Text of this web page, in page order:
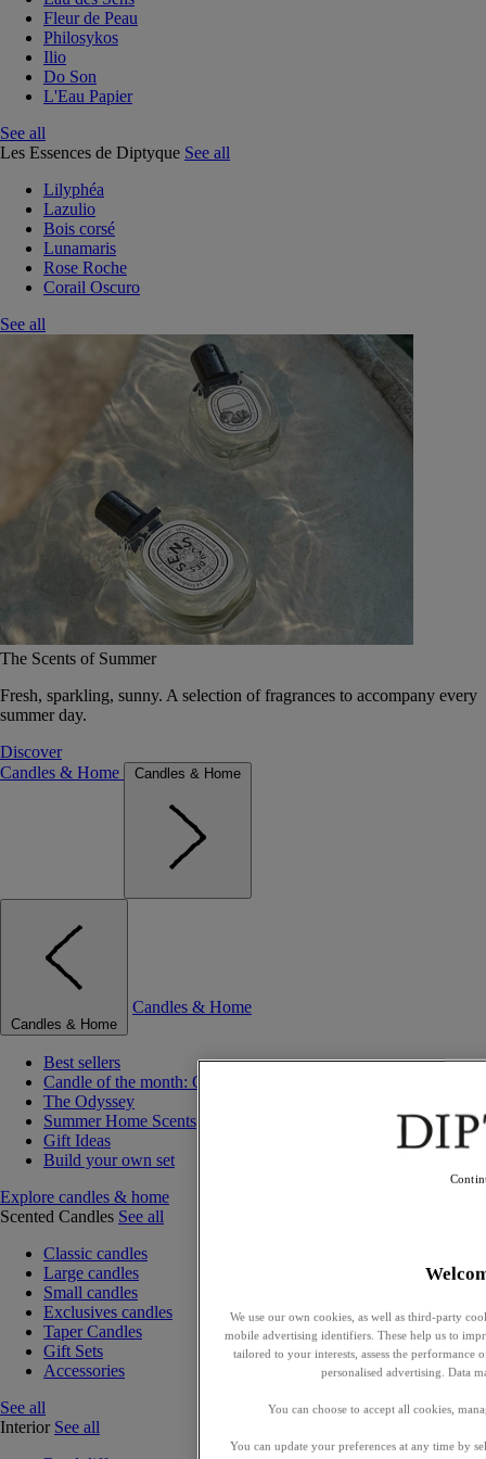
Fleur de Peau
Philosykos
Ilio
Do Son
L'Eau Papier
See all
Les Essences de Diptyque See all
Lilyphéa
Lazulio
Bois corsé
Lunamaris
Rose Roche
Corail Oscuro
See all
The Scents of Summer
Fresh, sparkling, sunny. A selection of fragrances to accompany every
summer day.
Discover
Candles & Home
Candles & Home
Candles & Home
Candles & Home
Best sellers
Candle of the month: Choisya (Orange Blossom)
The Odyssey
Summer Home Scents
Gift Ideas
Build your own set
Explore candles & home
Scented Candles See all
Classic candles
Large candles
Small candles
Exclusives candles
Taper Candles
Gift Sets
Accessories
See all
Interior See all
We use our own cookies, as well as third-party
mobile advertising identifiers. These help us to
tailored to your interests, assess the
personalised advertising. Data
You can choose to accept all cookies,
You can update your preferences at any time by